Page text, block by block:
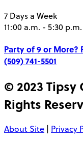
7 Days a Week
11:00 a.m. - 5:30 p.m.
Party of 9 or More?
(509) 741-5501
© 2023 Tipsy
Rights
About Site | Privacy